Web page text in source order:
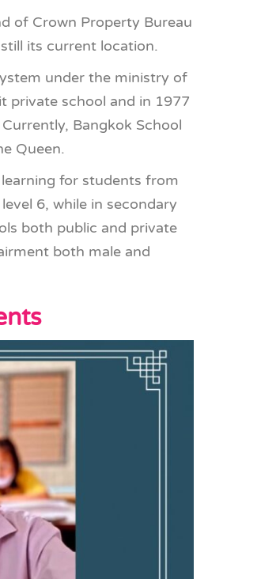
of Crown Property Bureau
its current location.
under the ministry of
private school and in 1977
Bangkok School
Queen.
for students from
6, while in secondary
both public and private
both male and